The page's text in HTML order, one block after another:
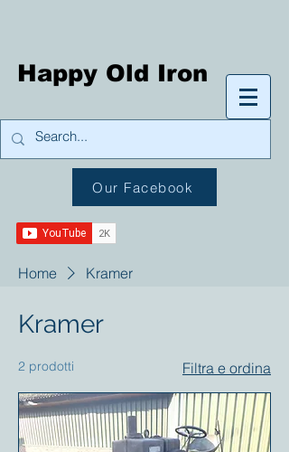
Happy Old Iron
Our Facebook
Home Kramer
Kramer
2 prodotti Filtra e ordina